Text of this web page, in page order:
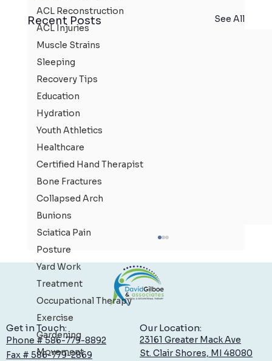
ACL Reconstruction
ACL Injuries
Muscle Strains
Sleeping
Recovery Tips
Education
Hydration
Youth Athletics
Healthcare
Certified Hand Therapist
Bone Fractures
Collapsed Arch
Bunions
Sciatica Pain
Posture
Yard Work
Treatment
Occupational Therapy
Exercise
Gardening
Movement
Recent Posts See All
Get in Touch:
Phone # 586-779-8892
Fax # 586-779-2869
Our Location:
23161 Greater Mack Ave
St. Clair Shores, MI 48080